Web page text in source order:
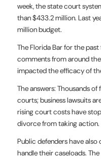
week, the state court
than $433.2 million. Last
million budget.
The Florida Bar for the
commentsfrom around
impacted the efficacy of
The answers: Thousands
courts;business lawsuits
rising court costshave
divorce from taking action.
Public defenders have
handletheir caseloads.